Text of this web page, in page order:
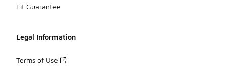
Fit Guarantee
Legal Information
Terms of Use